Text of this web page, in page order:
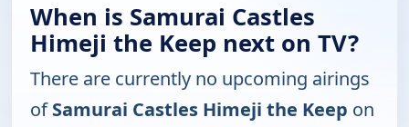
When is Samurai Castles
Himeji the Keep next on TV?
There are currently no upcoming airings
ofSamurai Castles Himeji the Keep on